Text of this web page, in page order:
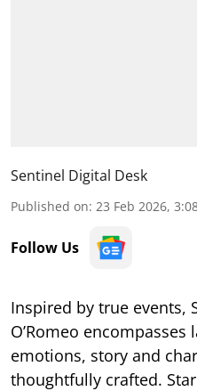
Sentinel Digital Desk
Published on: 23 Feb 2026,
Follow Us
Inspired by true events,
O’Romeo
emotions, story and
thoughtfully crafted.